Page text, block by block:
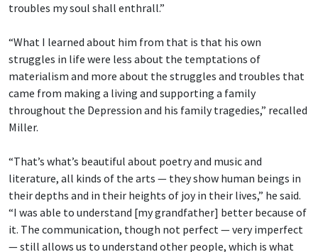
troubles my soul shall enthrall.”
“What I learned about him from that is that his own
struggles in life were less about the temptations of
materialism and more about the struggles and troubles that
came from making a living and supporting a family
throughout the Depression and his family tragedies,” recalled
Miller.
“That’s what’s beautiful about poetry and music and
literature, all kinds of the arts — they show human beings in
their depths and in their heights of joy in their lives,” he said.
“I was able to understand [my grandfather] better because of
it. The communication, though not perfect — very imperfect
— still allows us to understand other people, which is what